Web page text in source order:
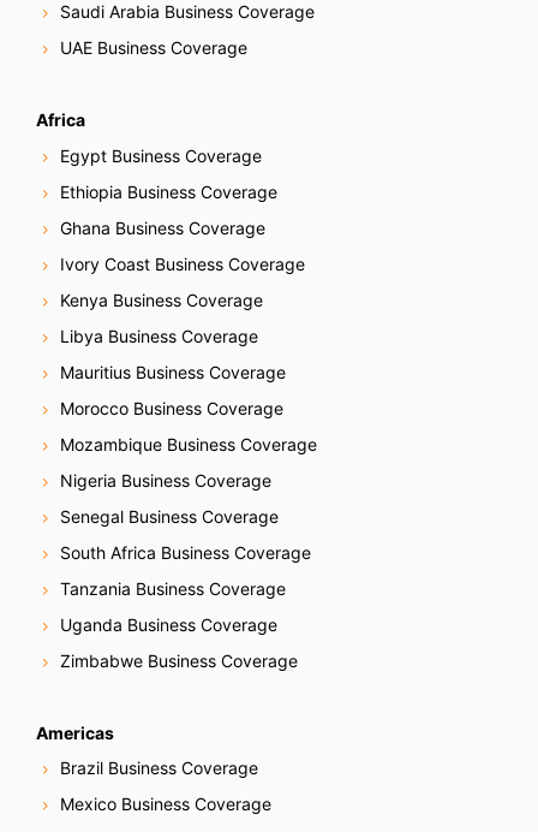
Saudi Arabia Business Coverage
UAE Business Coverage
Africa
Egypt Business Coverage
Ethiopia Business Coverage
Ghana Business Coverage
Ivory Coast Business Coverage
Kenya Business Coverage
Libya Business Coverage
Mauritius Business Coverage
Morocco Business Coverage
Mozambique Business Coverage
Nigeria Business Coverage
Senegal Business Coverage
South Africa Business Coverage
Tanzania Business Coverage
Uganda Business Coverage
Zimbabwe Business Coverage
Americas
Brazil Business Coverage
Mexico Business Coverage